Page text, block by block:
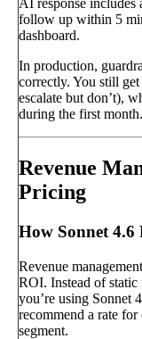
AI response includes
follow up within 5
dashboard.
In production,
correctly. You still get
escalate but don’t),
during the first month.
Revenue
Pricing
How Sonnet 4.6
Revenue
ROI. Instead of static
you’re using Sonnet
recommend a rate for
segment.